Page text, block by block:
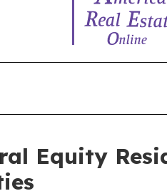
Equity